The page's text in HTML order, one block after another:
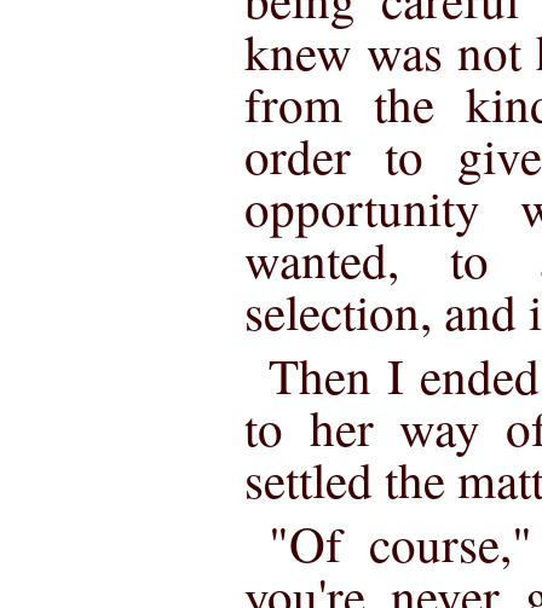
knew was
from the
order to
opportunity
wanted, to
selection,
Then I
to her way
settled the
"Of